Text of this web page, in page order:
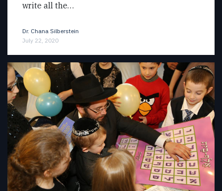
write all the…
Dr. Chana Silberstein
July 22, 2020